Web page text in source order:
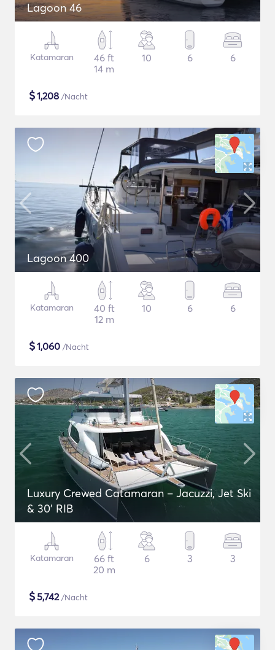
Lagoon 46
Katamaran
46 ft
14 m
10 6 6
$1,208 /Nacht
Lagoon 400
Katamaran
40 ft
12 m
10 6 6
$1,060 /Nacht
Luxury Crewed Catamaran – Jacuzzi, Jet Ski
& 30’ RIB
Katamaran
66 ft
20 m
6 3 3
$5,742/Nacht